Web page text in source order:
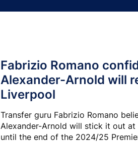
Fabrizio Romano
Alexander-Arnold will
Liverpool
Transfer guru Fabrizio Romano
Alexander-Arnold will stick it out
until the end of the 2024/25